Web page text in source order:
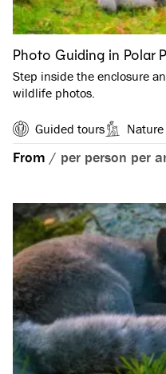
Photo Guiding in Polar
Step inside the enclosure
wildlife photos.
Guided tours
From / per person per